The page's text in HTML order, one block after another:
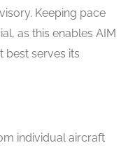
Keeping pace
as this enables AIM
best serves its
individual aircraft